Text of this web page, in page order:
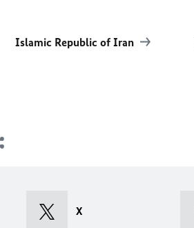
Islamic Republic of Iran
X